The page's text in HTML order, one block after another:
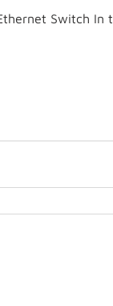
Switch